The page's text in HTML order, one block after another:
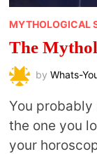
MYTHOLOGICAL
The
by Whats-
You probably
the one you
your